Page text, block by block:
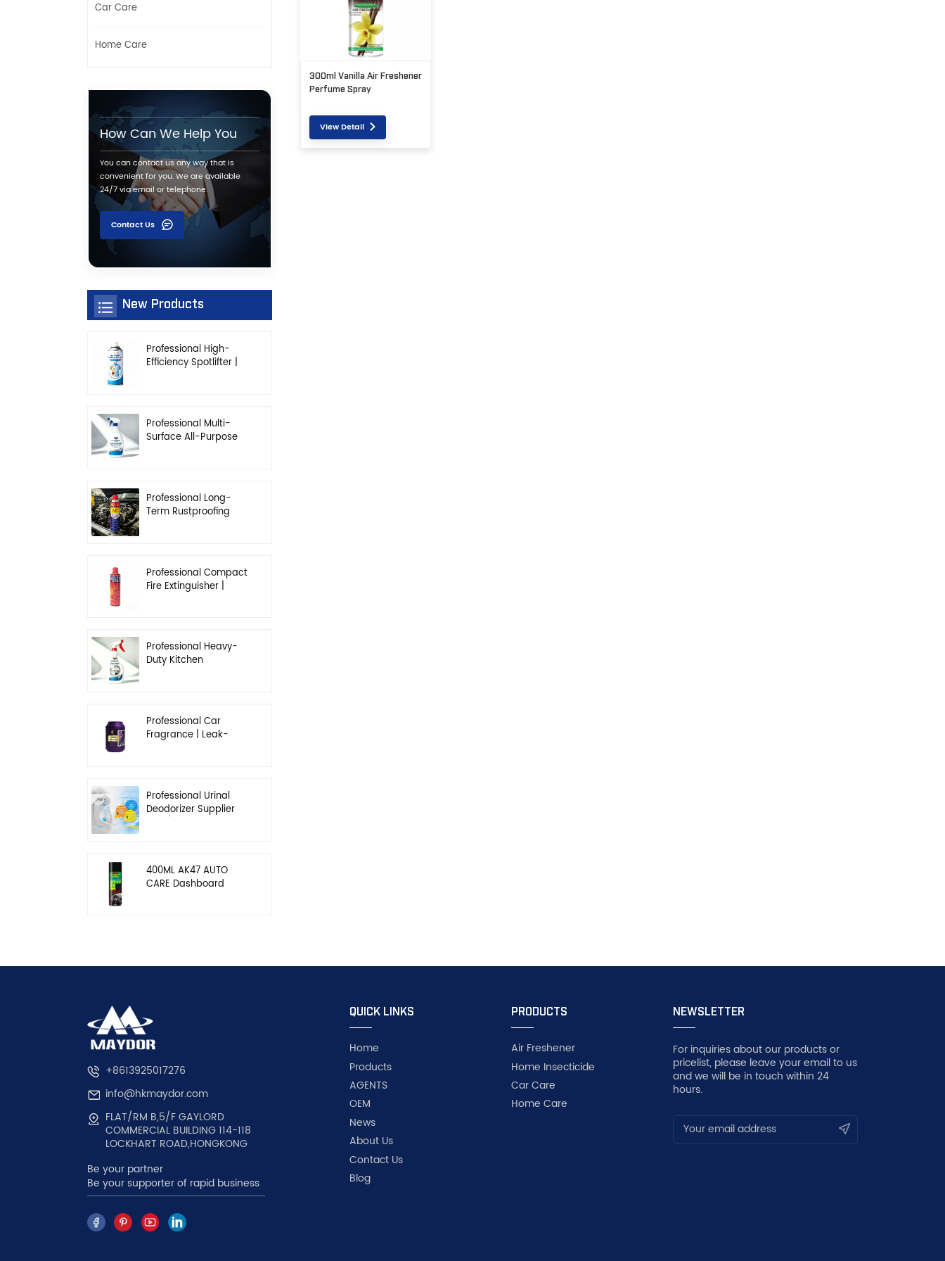
300ml Vanilla Air Freshener
Perfume Spray
View Detail
Car Care
Home Care
How Can We Help You
You can contact us any way that is
convenient for you. We are available
24/7 via email or telephone.
Contact Us
New Products
Professional High-
Efficiency Spotlifter |
Professional Multi-
Surface All-Purpose
Professional Long-
Term Rustproofing
Professional Compact
Fire Extinguisher |
Professional Heavy-
Duty Kitchen
Professional Car
Fragrance | Leak-
Professional Urinal
Deodorizer Supplier
400ML AK47 AUTO
CARE Dashboard
+8613925017276
info@hkmaydor.com
FLAT/RM B,5/F GAYLORD
COMMERCIAL BUILDING 114-118
LOCKHART ROAD,HONGKONG
Be your partner
Be your supporter of rapid business
QUICK LINKS
Home
Products
AGENTS
OEM
News
About Us
Contact Us
Blog
PRODUCTS
Air Freshener
Home Insecticide
Car Care
Home Care
NEWSLETTER
For inquiries about our products or
pricelist, please leave your email to us
and we will be in touch within 24
hours.